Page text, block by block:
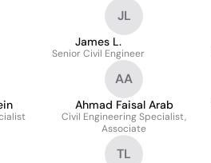
JL
James L.
Senior Civil Engineer
AA
Ahmad Faisal Arab
Civil Engineering Specialist,
Associate
TL